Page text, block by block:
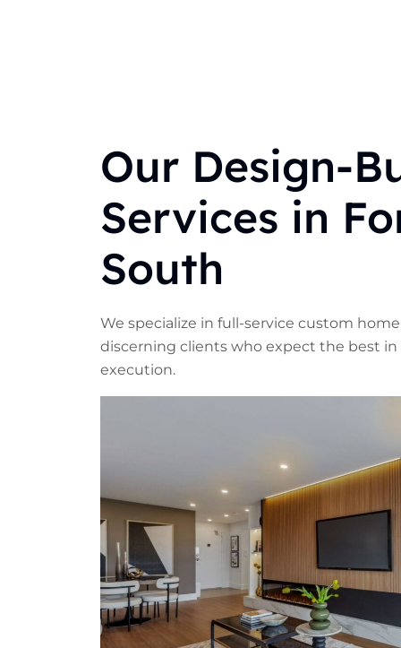
Our Design-
Services in
South
We specialize in full-service custom
discerning clients who expect the best in
execution.